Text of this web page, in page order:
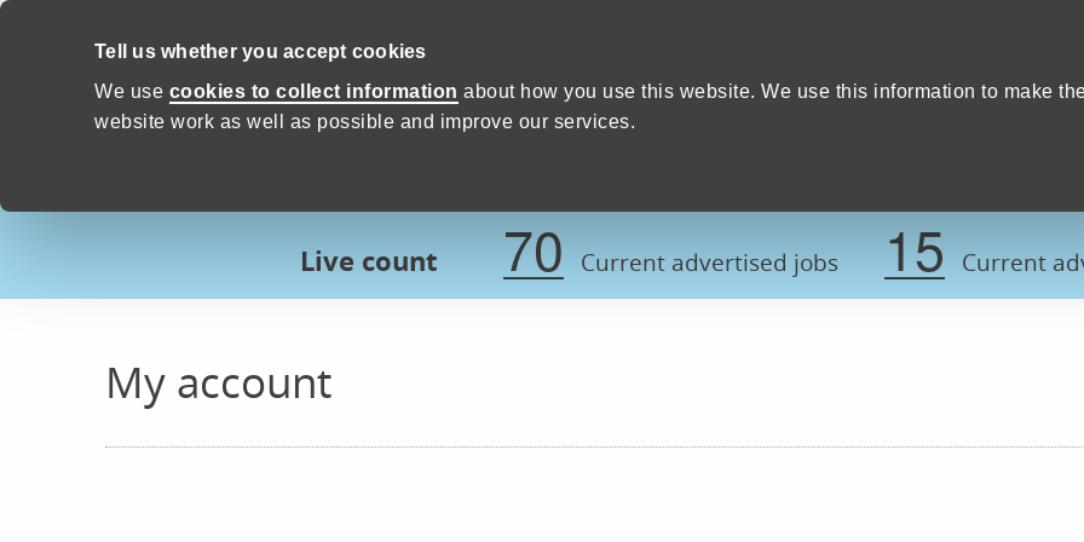
Tell us whether you accept cookies
We use cookies to collect information about how you use this website. We use this information to make
website work as well as possible and improve our services.
Skip to content
Proud to Care -Devon County Council
Live count 70 Current advertised jobs 15 Current
My account